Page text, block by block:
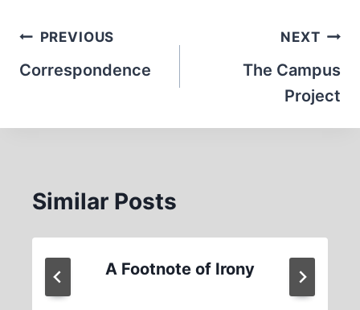
Post
navigation
PREVIOUS
Correspondence
NEXT
The Campus
Project
Similar Posts
A Footnote of Irony